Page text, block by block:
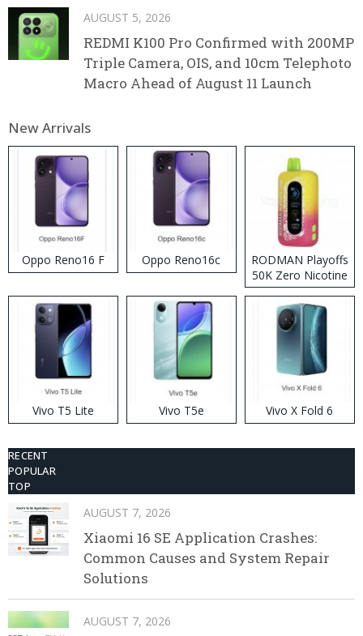
AUGUST 5, 2026
REDMI K100 Pro Confirmed with 200MP
Triple Camera, OIS, and 10cm Telephoto
Macro Ahead of August 11 Launch
New Arrivals
Oppo Reno16 F Oppo Reno16c
RODMAN Playoffs
50K Zero Nicotine
Disposable Vape
Vivo T5 Lite Vivo T5e Vivo X Fold 6
RECENT
POPULAR
TOP
AUGUST 7, 2026
Xiaomi 16 SE Application Crashes:
Common Causes and System Repair
Solutions
AUGUST 7, 2026